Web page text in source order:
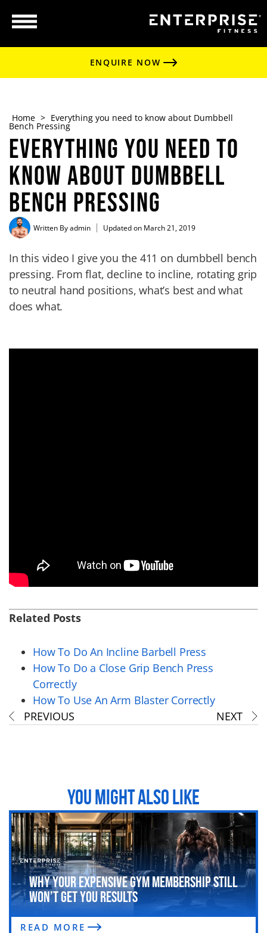
ENQUIRE NOW
Home > Everything you need to know about Dumbbell
Bench Pressing
Everything you need to
know about Dumbbell
Bench Pressing
Written Byadmin Updated on March 21, 2019
In this video I give you the 411 on dumbbell bench
pressing. From flat, decline to incline, rotating grip
to neutral hand positions, what’s best and what
does what.
Related Posts
How To Do An Incline Barbell Press
How To Do a Close Grip Bench Press
Correctly
How To Use An Arm Blaster Correctly
PREVIOUS
NEXT
YOU MIGHT ALSO LIKE
Why Your Expensive Gym Membership Still
Won’t Get You Results
READ MORE